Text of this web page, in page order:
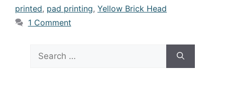
printed, pad printing, Yellow Brick Head
1 Comment
for: